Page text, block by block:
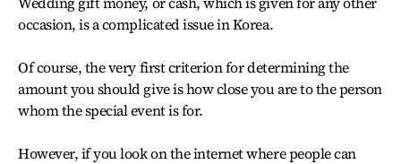
occasion, is a complicated issue in Korea.
Of course, the very first criterion for determining the
amount you should give is how close you are to the person
whom the special event is for.
However, if you look on the internet where people can